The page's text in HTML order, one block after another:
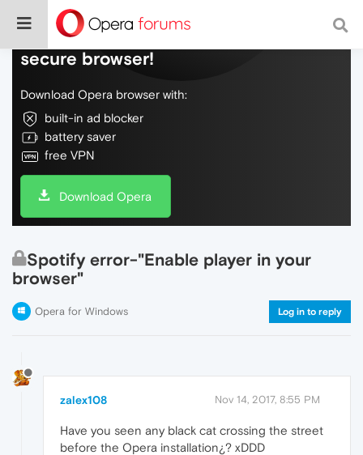
Do more on the web, with a fast and
secure browser!
Download Opera browser with:
built-in ad blocker
battery saver
free VPN
Download Opera
Spotify error-"Enable player in your
browser"
Opera for Windows Log in to reply
zalex108 Nov 14, 2017, 8:55 PM
Have you seen any black cat crossing the street
before the Opera installation¿? xDDD